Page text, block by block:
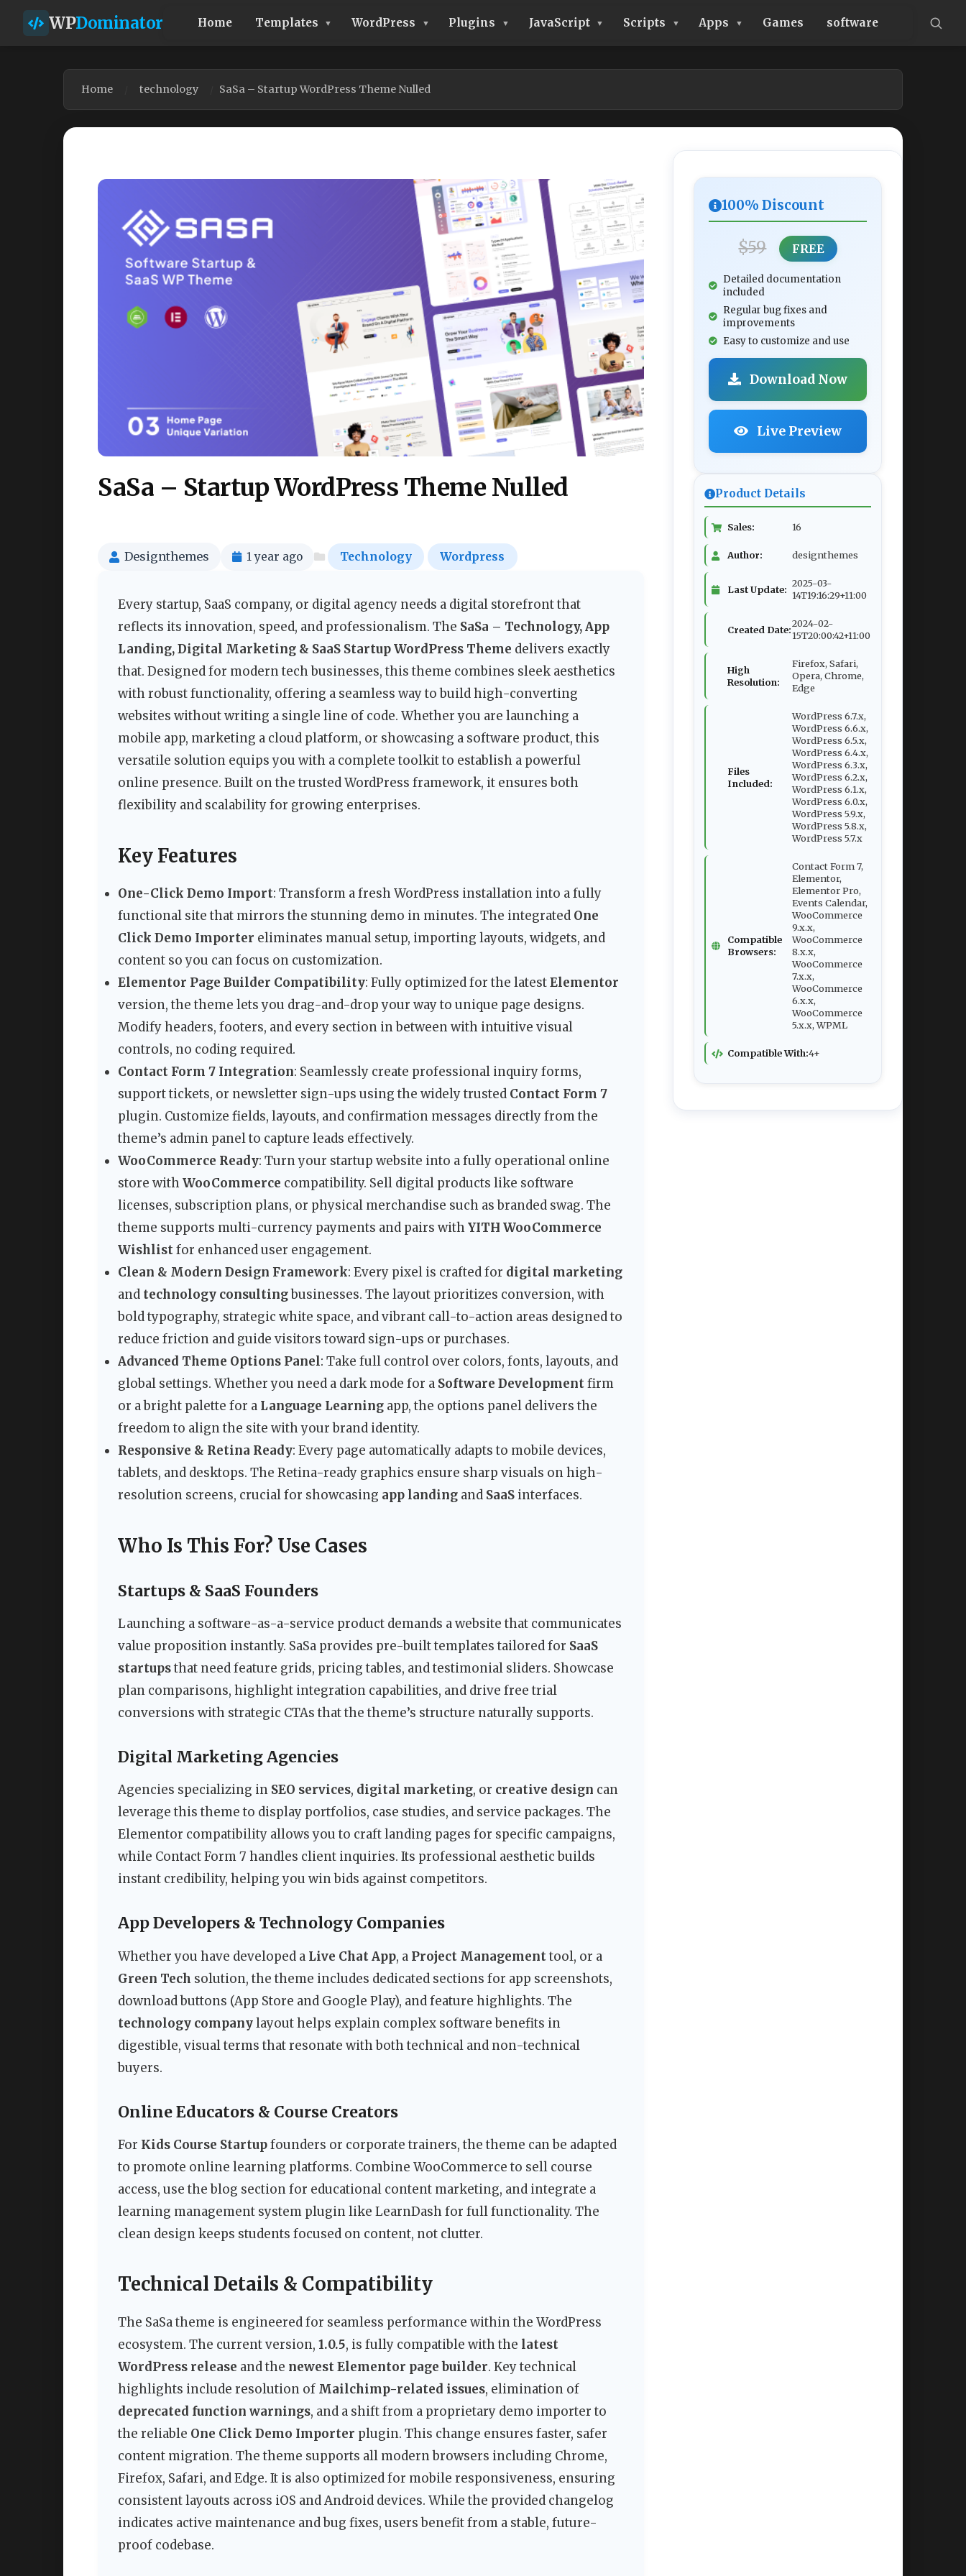
WPDominator Home Templates WordPress Plugins JavaScript Scripts Apps Games software
Home technology SaSa – Startup WordPress Theme Nulled
SaSa – Startup WordPress Theme Nulled
Designthemes 1 year ago Technology Wordpress
Every startup, SaaS company, or digital agency needs a digital storefront that
reflects its innovation, speed, and professionalism. The SaSa – Technology, App
Landing, Digital Marketing & SaaS Startup WordPress Theme delivers exactly
that. Designed for modern tech businesses, this theme combines sleek aesthetics
with robust functionality, offering a seamless way to build high-converting
websites without writing a single line of code. Whether you are launching a
mobile app, marketing a cloud platform, or showcasing a software product, this
versatile solution equips you with a complete toolkit to establish a powerful
online presence. Built on the trusted WordPress framework, it ensures both
flexibility and scalability for growing enterprises.
Key Features
One-Click Demo Import: Transform a fresh WordPress installation into a fully
functional site that mirrors the stunning demo in minutes. The integrated One
Click Demo Importer eliminates manual setup, importing layouts, widgets, and
content so you can focus on customization.
Elementor Page Builder Compatibility: Fully optimized for the latestElementor
version, the theme lets you drag-and-drop your way to unique page designs.
Modify headers, footers, and every section in between with intuitive visual
controls, no coding required.
Contact Form 7 Integration: Seamlessly create professional inquiry forms,
support tickets, or newsletter sign-ups using the widely trusted Contact Form 7
plugin. Customize fields, layouts, and confirmation messages directly from the
theme’s admin panel to capture leads effectively.
WooCommerce Ready: Turn your startup website into a fully operational online
store withWooCommerce compatibility. Sell digital products like software
licenses, subscription plans, or physical merchandise such as branded swag. The
theme supports multi-currency payments and pairs withYITH WooCommerce
Wishlistfor enhanced user engagement.
Clean & Modern Design Framework: Every pixel is crafted for digital marketing
and technology consultingbusinesses. The layout prioritizes conversion, with
bold typography, strategic white space, and vibrant call-to-action areas designed to
reduce friction and guide visitors toward sign-ups or purchases.
Advanced Theme Options Panel: Take full control over colors, fonts, layouts, and
global settings. Whether you need a dark mode for a Software Developmentfirm
or a bright palette for a Language Learning app, the options panel delivers the
freedom to align the site with your brand identity.
Responsive & Retina Ready: Every page automatically adapts to mobile devices,
tablets, and desktops. The Retina-ready graphics ensure sharp visuals on high-
resolution screens, crucial for showcasing app landing and SaaS interfaces.
Who Is This For? Use Cases
Startups & SaaS Founders
Launching a software-as-a-service product demands a website that communicates
value proposition instantly. SaSa provides pre-built templates tailored for SaaS
startupsthat need feature grids, pricing tables, and testimonial sliders. Showcase
plan comparisons, highlight integration capabilities, and drive free trial
conversions with strategic CTAs that the theme’s structure naturally supports.
Digital Marketing Agencies
Agencies specializing in SEO services, digital marketing, or creative design can
leverage this theme to display portfolios, case studies, and service packages. The
Elementor compatibility allows you to craft landing pages for specific campaigns,
while Contact Form 7 handles client inquiries. Its professional aesthetic builds
instant credibility, helping you win bids against competitors.
App Developers & Technology Companies
Whether you have developed a Live Chat App, a Project Managementtool, or a
Green Tech solution, the theme includes dedicated sections for app screenshots,
download buttons (App Store and Google Play), and feature highlights. The
technology companylayout helps explain complex software benefits in
digestible, visual terms that resonate with both technical and non-technical
buyers.
Online Educators & Course Creators
For Kids Course Startupfounders or corporate trainers, the theme can be adapted
to promote online learning platforms. Combine WooCommerce to sell course
access, use the blog section for educational content marketing, and integrate a
learning management system plugin like LearnDash for full functionality. The
clean design keeps students focused on content, not clutter.
Technical Details & Compatibility
The SaSa theme is engineered for seamless performance within the WordPress
ecosystem. The current version, 1.0.5, is fully compatible with the latest
WordPress release and the newest Elementor page builder. Key technical
highlights include resolution of Mailchimp-related issues, elimination of
deprecated function warnings, and a shift from a proprietary demo importer to
the reliable One Click Demo Importer plugin. This change ensures faster, safer
content migration. The theme supports all modern browsers including Chrome,
Firefox, Safari, and Edge. It is also optimized for mobile responsiveness, ensuring
consistent layouts across iOS and Android devices. While the provided changelog
indicates active maintenance and bug fixes, users benefit from a stable, future-
proof codebase.
100% Discount
$59 FREE
Detailed documentation
included
Regular bug fixes and
improvements
Easy to customize and use
Download Now
Live Preview
Product Details
Sales: 16
Author: designthemes
Last Update:
2025-03-
14T19:16:29+11:00
Created Date:
2024-02-
15T20:00:42+11:00
High
Resolution:
Firefox, Safari,
Opera, Chrome,
Edge
Files
Included:
WordPress 6.7.x,
WordPress 6.6.x,
WordPress 6.5.x,
WordPress 6.4.x,
WordPress 6.3.x,
WordPress 6.2.x,
WordPress 6.1.x,
WordPress 6.0.x,
WordPress 5.9.x,
WordPress 5.8.x,
WordPress 5.7.x
Compatible
Browsers:
Contact Form 7,
Elementor,
Elementor Pro,
Events Calendar,
WooCommerce
9.x.x,
WooCommerce
8.x.x,
WooCommerce
7.x.x,
WooCommerce
6.x.x,
WooCommerce
5.x.x, WPML
Compatible With:4+